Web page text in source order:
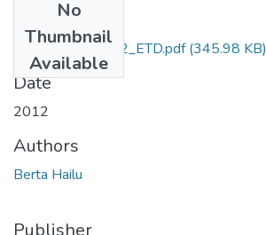
No
Thumbnail
Available
Hailu_Berta_2012_ETD.pdf(345.98 KB)
Date
2012
Authors
Berta Hailu
Publisher